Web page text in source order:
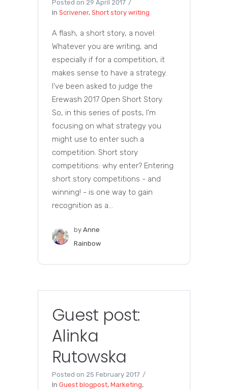
Posted on 29 April 2017
In Scrivener, Short story writing
A flash, a short story, a novel:
Whatever you are writing, and
especially if for a competition, it
makes sense to have a strategy.
I've been asked to judge the
Erewash 2017 Open Short Story.
So, in this series of posts, I'm
focusing on what strategy you
might use to enter such a
competition. Short story
competitions: why enter? Entering
short story competitions - and
winning! - is one way to gain
recognition as a...
by Anne
Rainbow
Guest post:
Alinka
Rutowska
Posted on 25 February 2017
In Guest blogpost, Marketing,